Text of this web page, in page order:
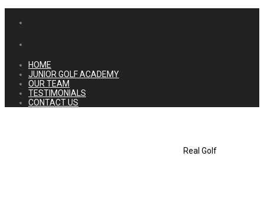
HOME
JUNIOR GOLF ACADEMY
OUR TEAM
TESTIMONIALS
CONTACT US
Real Golf